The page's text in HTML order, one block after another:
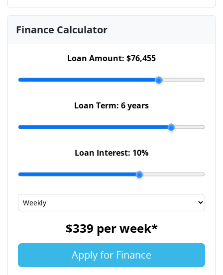
Finance Calculator
Loan Amount: $76,455
Loan Term: 6 years
Loan Interest: 10%
$339 perweek*
Apply for Finance